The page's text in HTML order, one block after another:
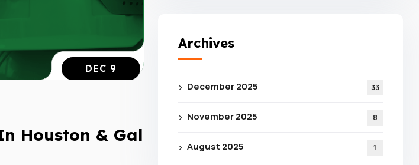
DEC 9
Houston & Gal
Archives
December 2025 33
November 2025 8
August 2025 1
Subscribe For